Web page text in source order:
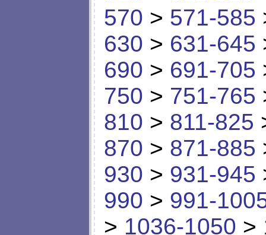
570 > 571-585
630 > 631-645
690 > 691-705
750 > 751-765
810 > 811-825
870 > 871-885
930 > 931-945
990 > 991-
> 1036-1050 >